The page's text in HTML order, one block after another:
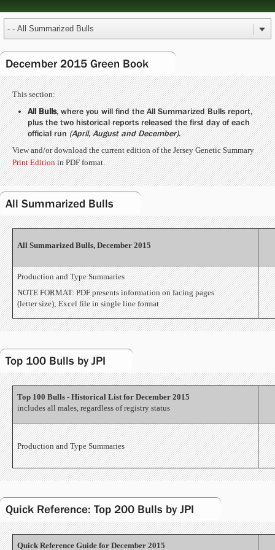
December 2015 Green Book
This section:
All Bulls, where you will find the All Summarized Bulls report,
plus the two historical reports released the first day of each
official run(April, August and December).
View and/or download the current edition of the Jersey Genetic Summary
Print Editionin PDF format.
All Summarized Bulls
All Summarized Bulls, December 2015
Production and Type Summaries
NOTE FORMAT: PDF presents information on facing pages
(letter size); Excel file in single line format
Top 100 Bulls by JPI
Top 100 Bulls - Historical List for December 2015
includes all males, regardless of registry status
Production and Type Summaries
Quick Reference: Top 200 Bulls by JPI
Quick Reference Guide for December 2015